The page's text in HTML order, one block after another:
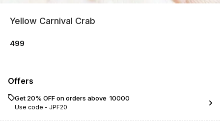
Yellow Carnival Crab
499
Offers
Get 20% OFF on orders above ₹ 10000
Use code - JPF20